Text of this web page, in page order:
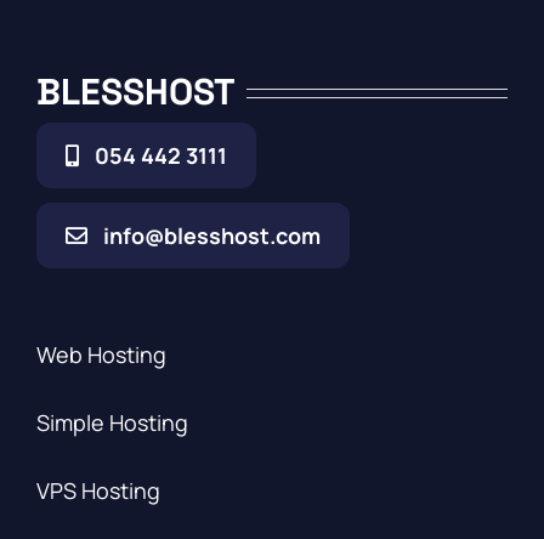
BLESSHOST
054 442 3111
info@blesshost.com
Web Hosting
Simple Hosting
VPS Hosting